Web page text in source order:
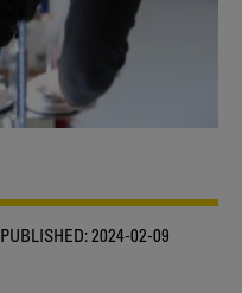
PUBLISHED:2024-02-09